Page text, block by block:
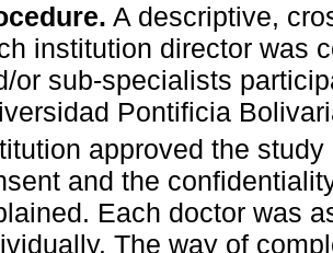
A descriptive,
institution director was
or sub-specialists
Pontificia
approved the study
and the
Each doctor was
The way of